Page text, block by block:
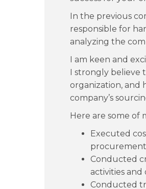
In the previous
responsible for
analyzing the
I am keen and
I strongly believe
organization, and
company’s
Here are some of
Executed
Conducted
activities and
Conducted